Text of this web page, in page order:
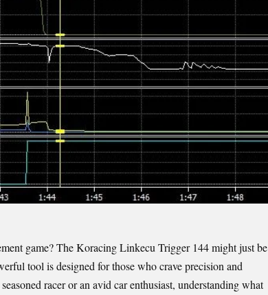
game? TheKoracing Linkecu Trigger 144might just be
tool is designed for those who crave precision and
racer or an avid car enthusiast, understanding what